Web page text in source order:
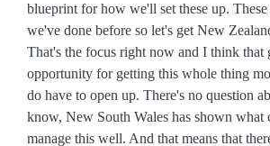
blueprint for how we'll set these up.
we've done before so let's get New
That's the focus right now and I think that
opportunity for getting this whole thing
do have to open up. There's no question
know, New South Wales has shown what
manage this well. And that means that